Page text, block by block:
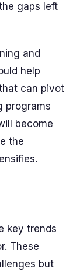
gaps left
and
help
can pivot
programs
become
the
key trends
These
but